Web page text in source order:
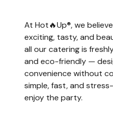
At Hot🔥Up®, we
exciting, tasty, and
all our catering is
and eco-friendly —
convenience without
simple, fast, and
enjoy the party.